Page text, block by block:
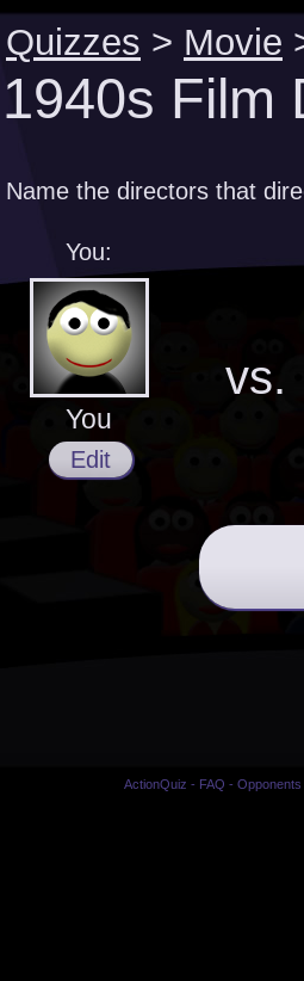
Quizzes > Movie
1940s Film
Name the directors that
You:
You
Edit
vs.
ActionQuiz - FAQ -Opponents